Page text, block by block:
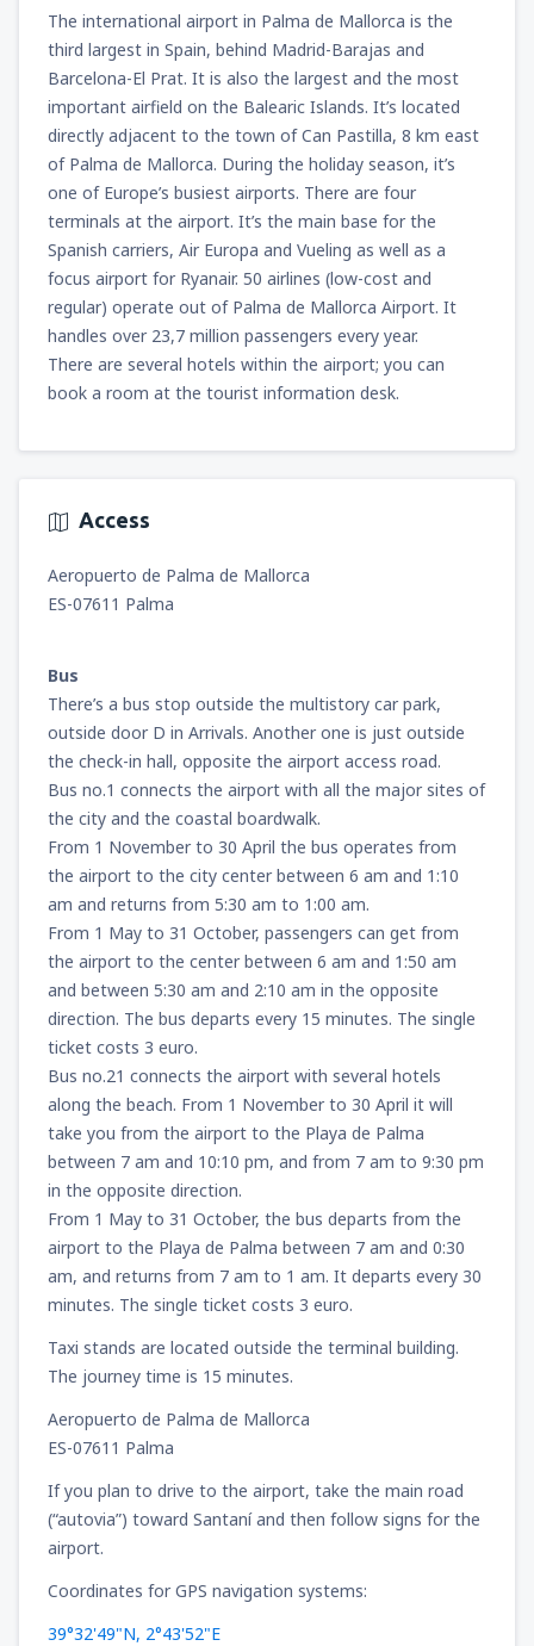
FROM 1425ZAR
from Cape Town, Cape Town Intl Airport
(CPT)
FROM 1762 ZAR
The international airport in Palma de Mallorca is the
third largest in Spain, behind Madrid-Barajas and
Barcelona-El Prat. It is also the largest and the most
important airfield on the Balearic Islands. It’s located
directly adjacent to the town of Can Pastilla, 8 km east
of Palma de Mallorca. During the holiday season, it’s
one of Europe’s busiest airports. There are four
terminals at the airport. It’s the main base for the
Spanish carriers, Air Europa and Vueling as well as a
focus airport for Ryanair. 50 airlines (low-cost and
regular) operate out of Palma de Mallorca Airport. It
handles over 23,7 million passengers every year.
There are several hotels within the airport; you can
book a room at the tourist information desk.
Access
Aeropuerto de Palma de Mallorca
ES-07611 Palma
Bus
There’s a bus stop outside the multistory car park,
outside door D in Arrivals. Another one is just outside
the check-in hall, opposite the airport access road.
Bus no.1 connects the airport with all the major sites of
the city and the coastal boardwalk.
From 1 November to 30 April the bus operates from
the airport to the city center between 6 am and 1:10
am and returns from 5:30 am to 1:00 am.
From 1 May to 31 October, passengers can get from
the airport to the center between 6 am and 1:50 am
and between 5:30 am and 2:10 am in the opposite
direction. The bus departs every 15 minutes. The single
ticket costs 3 euro.
Bus no.21 connects the airport with several hotels
along the beach. From 1 November to 30 April it will
take you from the airport to the Playa de Palma
between 7 am and 10:10 pm, and from 7 am to 9:30 pm
in the opposite direction.
From 1 May to 31 October, the bus departs from the
airport to the Playa de Palma between 7 am and 0:30
am, and returns from 7 am to 1 am. It departs every 30
minutes. The single ticket costs 3 euro.
Taxi stands are located outside the terminal building.
The journey time is 15 minutes.
Aeropuerto de Palma de Mallorca
ES-07611 Palma
If you plan to drive to the airport, take the main road
(“autovia”) toward Santaní and then follow signs for the
airport.
Coordinates for GPS navigation systems:
39°32'49"N, 2°43'52"E